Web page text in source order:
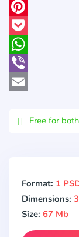
X
Pinterest
Pocket
WhatsApp
Viber
Free for
Format: 1
Dimensions:
Size: 67 Mb